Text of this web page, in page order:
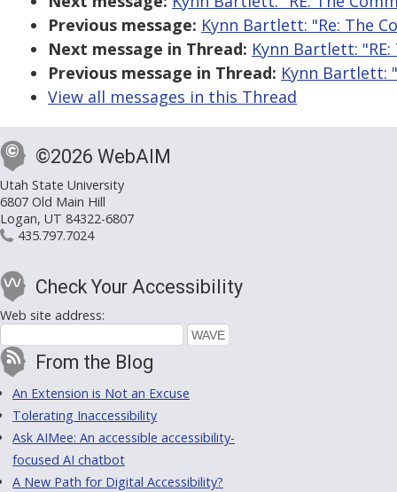
Previous message: Kynn Bartlett: "Re: The
Next message in Thread: Kynn Bartlett:
Previous message in Thread: Kynn Bartlett:
View all messages in this Thread
©2026 WebAIM
Utah State University
6807 Old Main Hill
Logan, UT 84322-6807
435.797.7024
Check Your Accessibility
Web site address:
From the Blog
An Extension is Not an Excuse
Tolerating Inaccessibility
Ask AIMee: An accessible accessibility-
focused AI chatbot
A New Path for Digital Accessibility?